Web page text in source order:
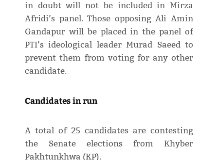
in doubt will not be included in Mirza
Afridi’s panel. Those opposing Ali Amin
Gandapur will be placed in the panel of
PTI’s ideological leader Murad Saeed to
prevent them from voting for any other
candidate.
Candidates in run
A total of 25 candidates are contesting
the Senate elections from Khyber
Pakhtunkhwa (KP).